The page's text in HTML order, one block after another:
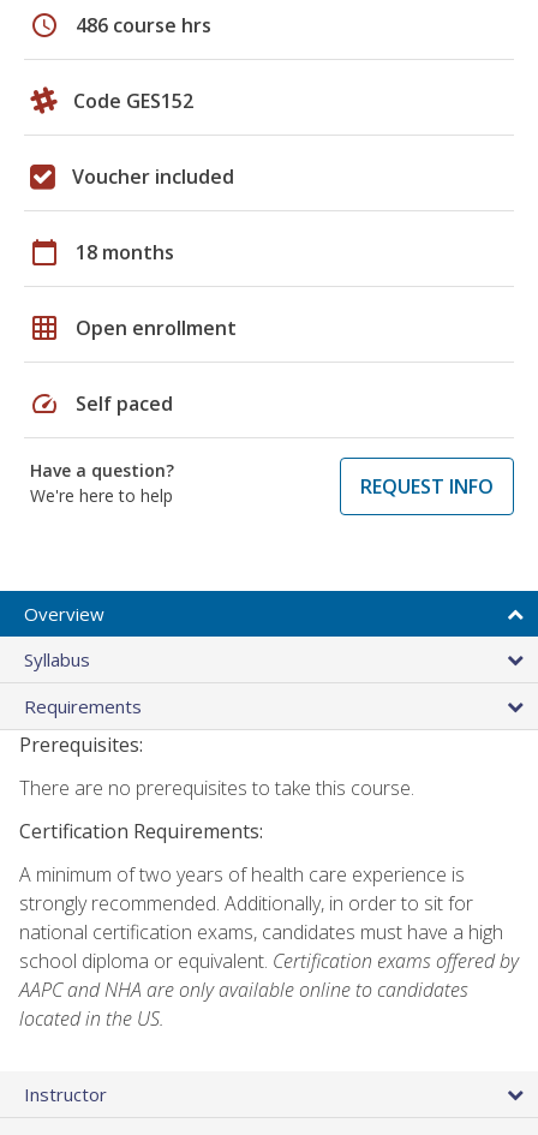
schedule 486 course hrs
Code GES152
Voucher included
calendar_today 18 months
grid_on Open enrollment
speed Self paced
Have a question?
We're here to help
REQUEST INFO
Overview
Syllabus
Requirements
Prerequisites:
There are no prerequisites to take this course.
Certification Requirements:
A minimum of two years of health care experience is
strongly recommended. Additionally, in order to sit for
national certification exams, candidates must have a high
school diploma or equivalent. Certification exams offered by
AAPC and NHA are only available online to candidates
located in the US.
Instructor